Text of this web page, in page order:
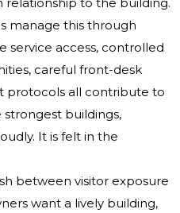
to the building.
manage this through
service access, controlled
careful front-desk
protocols all contribute to
buildings,
It is felt in the
between visitor exposure
want a lively building,